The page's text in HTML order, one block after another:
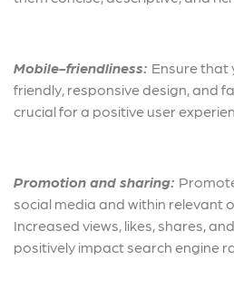
Mobile-friendliness: Ensure that
friendly, responsive design, and
crucial for a positive user
Promotion and sharing:
social media and within relevant
Increased views, likes, shares,
positively impact search engine